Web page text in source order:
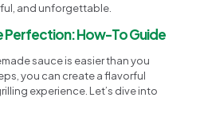
and unforgettable.
Perfection: How-To Guide
sauce is easier than you
you can create a flavorful
experience. Let’s dive into